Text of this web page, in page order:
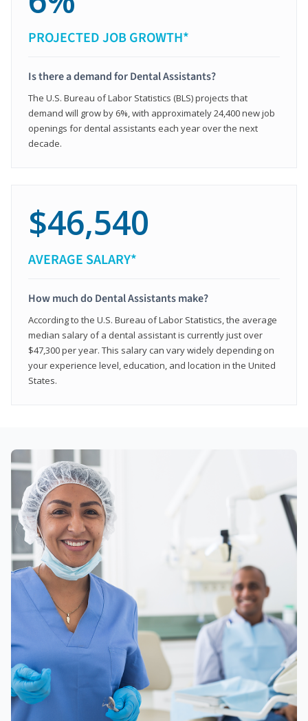
PROJECTED JOB GROWTH*
Is there a demand for Dental Assistants?
The U.S. Bureau of Labor Statistics (BLS) projects that
demand will grow by 6%, with approximately 24,400 new job
openings for dental assistants each year over the next
decade.
$46,540
AVERAGE SALARY*
How much do Dental Assistants make?
According to the U.S. Bureau of Labor Statistics, the average
median salary of a dental assistant is currently just over
$47,300 per year. This salary can vary widely depending on
your experience level, education, and location in the United
States.